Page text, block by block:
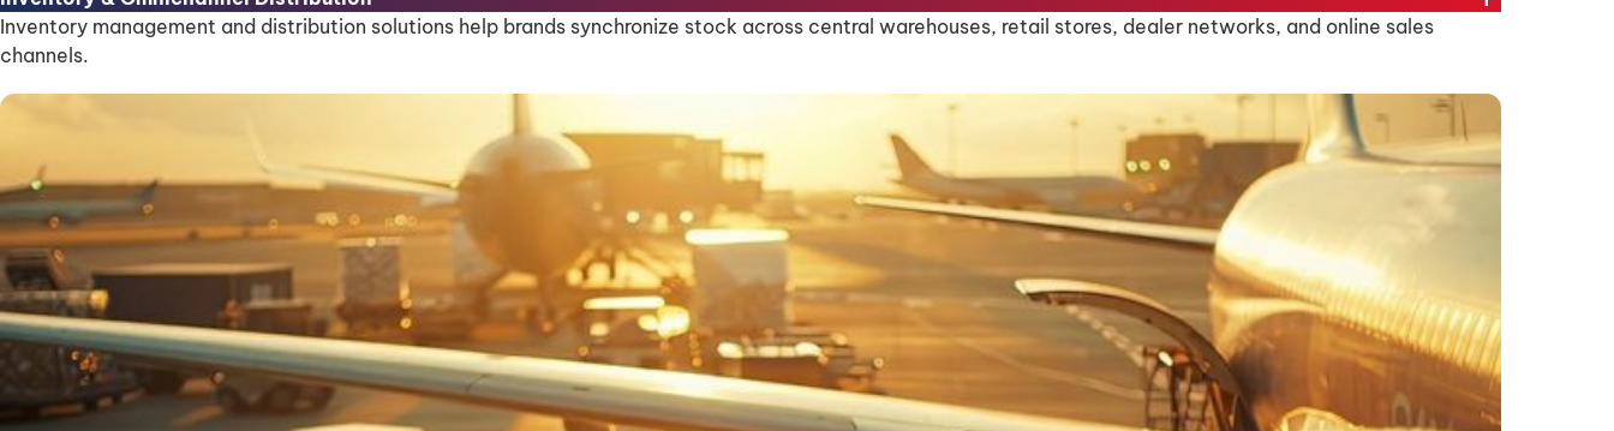
Inventory management and distribution solutions help brands synchronize stock across central warehouses, retail stores, dealer networks, and online sales
channels.